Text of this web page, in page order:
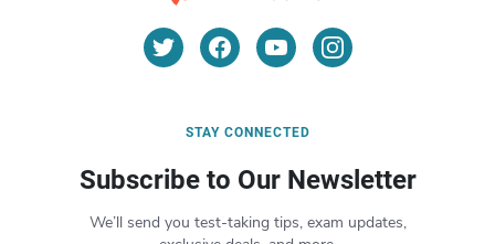
STAY CONNECTED
Subscribe to Our Newsletter
We’ll send you test-taking tips, exam updates,